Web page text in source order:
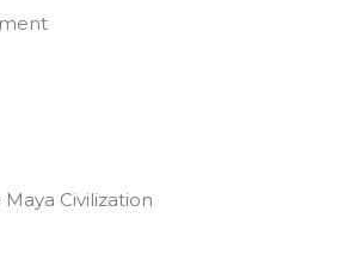
Civilization